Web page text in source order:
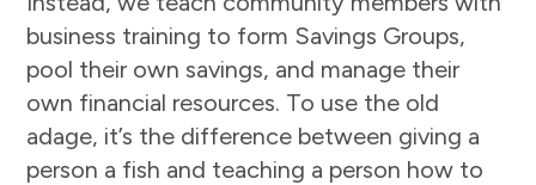
business training to form Savings Groups,
pool their own savings, and manage their
own financial resources. To use the old
adage, it’s the difference between giving a
person a fish and teaching a person how to